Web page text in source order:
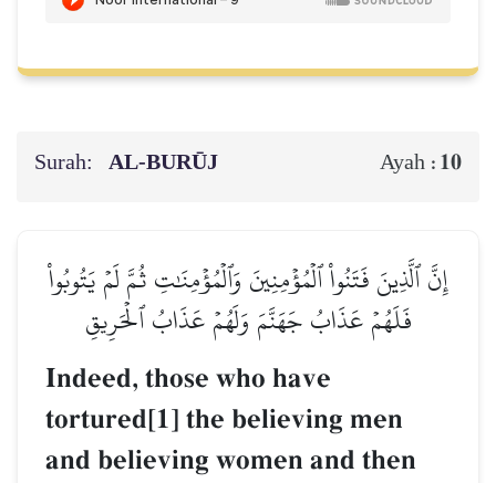
Surah: AL‑BURŪJ Ayah : 10
إِنَّ ٱلَّذِينَ فَتَنُواْ ٱلۡمُؤۡمِنِينَ وَٱلۡمُؤۡمِنَٰتِ ثُمَّ لَمۡ يَتُوبُواْ
فَلَهُمۡ عَذَابُ جَهَنَّمَ وَلَهُمۡ عَذَابُ ٱلۡحَرِيقِ
Indeed, those who have
tortured[1] the believing men
and believing women and then